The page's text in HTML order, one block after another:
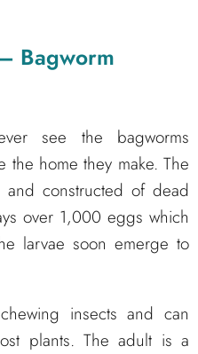
Bagworm
see the bagworms
the home they make. The
constructed of dead
over 1,000 eggs which
larvae soon emerge to
insects and can
plants. The adult is a